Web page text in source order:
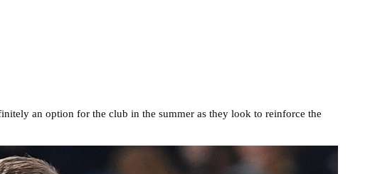
an option for the club in the summer as they look to reinforce the